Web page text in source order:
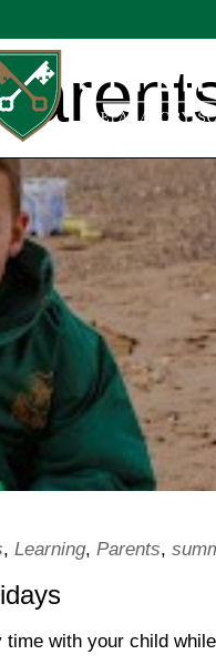
, Learning, Parents,
with your child